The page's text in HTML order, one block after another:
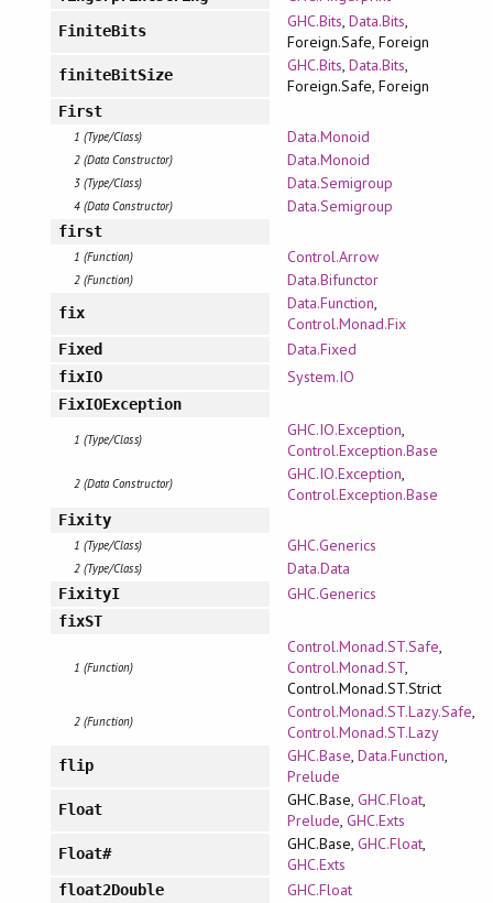
FiniteBits GHC.Bits, Data.Bits,
Foreign.Safe, Foreign
finiteBitSize GHC.Bits, Data.Bits,
Foreign.Safe, Foreign
First
1 (Type/Class) Data.Monoid
2 (Data Constructor) Data.Monoid
3 (Type/Class) Data.Semigroup
4 (Data Constructor) Data.Semigroup
first
1 (Function) Control.Arrow
2 (Function) Data.Bifunctor
fix Data.Function,
Control.Monad.Fix
Fixed Data.Fixed
fixIO System.IO
FixIOException
1 (Type/Class) GHC.IO.Exception,
Control.Exception.Base
2 (Data Constructor) GHC.IO.Exception,
Control.Exception.Base
Fixity
1 (Type/Class) GHC.Generics
2 (Type/Class) Data.Data
FixityI GHC.Generics
fixST
1 (Function)
Control.Monad.ST.Safe,
Control.Monad.ST,
Control.Monad.ST.Strict
2 (Function) Control.Monad.ST.Lazy.Safe,
Control.Monad.ST.Lazy
flip GHC.Base, Data.Function,
Prelude
Float GHC.Base, GHC.Float,
Prelude, GHC.Exts
Float# GHC.Base, GHC.Float,
GHC.Exts
float2Double GHC.Float